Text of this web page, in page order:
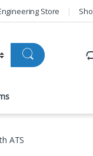
Store
ATS